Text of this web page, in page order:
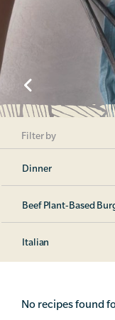
Filter by
Dinner
Beef Plant-Based
Italian
No recipes found